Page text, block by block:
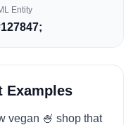
Entity
Examples
vegan 🍧 shop that